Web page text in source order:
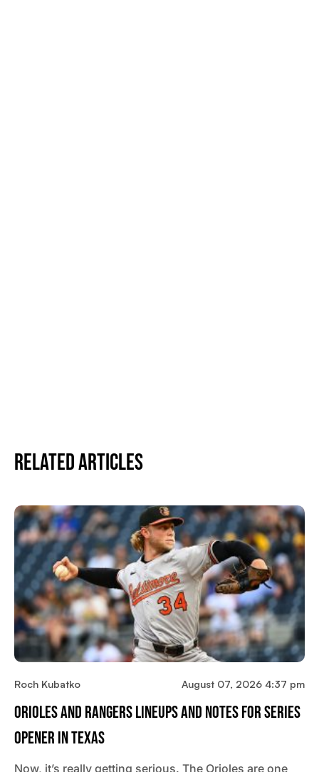
Related Articles
Roch Kubatko August 07, 2026 4:37 pm
Orioles And Rangers Lineups And Notes For Series
Opener In Texas
Now, it’s really getting serious. The Orioles are one